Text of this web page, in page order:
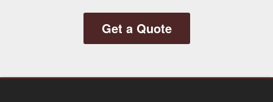
Get a Quote